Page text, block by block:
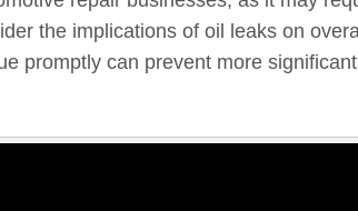
the implications of oil leaks on
promptly can prevent more